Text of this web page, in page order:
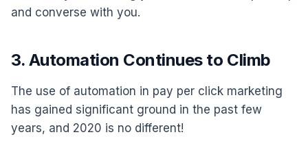
and converse with you.
3. Automation Continues to Climb
The use of automation in pay per click marketing
has gained significant ground in the past few
years, and 2020 is no different!